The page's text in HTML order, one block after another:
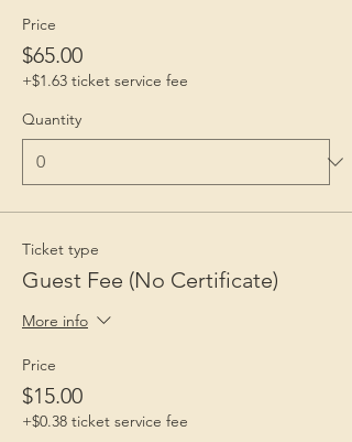
Price
$65.00
+$1.63 ticket service fee
Quantity
Ticket type
Guest Fee (No Certificate)
More info
Price
$15.00
+$0.38 ticket service fee